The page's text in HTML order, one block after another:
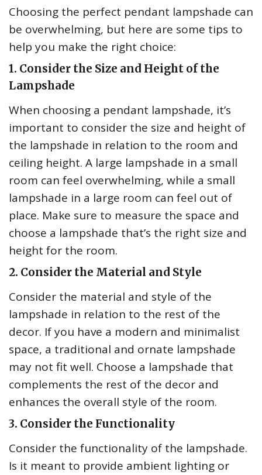
Choosing the perfect pendant lampshade can
be overwhelming, but here are some tips to
help you make the right choice:
1. Consider the Size and Height of the
Lampshade
When choosing a pendant lampshade, it’s
important to consider the size and height of
the lampshade in relation to the room and
ceiling height. A large lampshade in a small
room can feel overwhelming, while a small
lampshade in a large room can feel out of
place. Make sure to measure the space and
choose a lampshade that’s the right size and
height for the room.
2. Consider the Material and Style
Consider the material and style of the
lampshade in relation to the rest of the
decor. If you have a modern and minimalist
space, a traditional and ornate lampshade
may not fit well. Choose a lampshade that
complements the rest of the decor and
enhances the overall style of the room.
3. Consider the Functionality
Consider the functionality of the lampshade.
Is it meant to provide ambient lighting or